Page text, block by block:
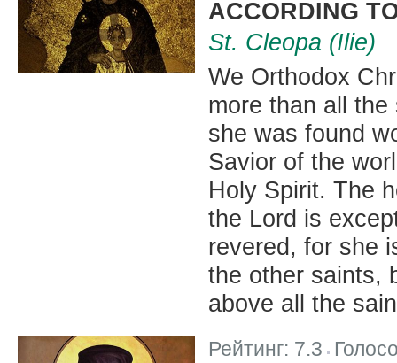
ACCORDING
St. Cleopa (Ilie)
We Orthodox
more than all
she was found
Savior of the
Holy Spirit. The
the Lord is
revered, for she
the other saints,
above all the
Рейтинг: 7.3